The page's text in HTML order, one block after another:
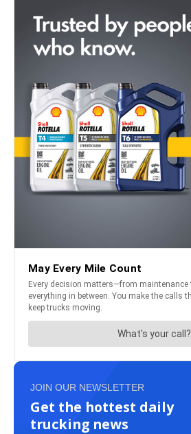
JOIN OUR NEWSLETTER
Get the hottest daily
trucking news